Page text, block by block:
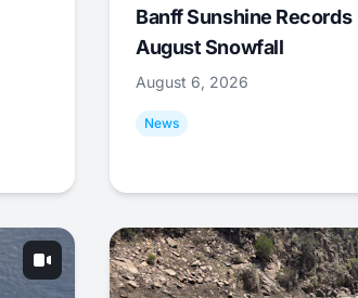
Banff Sunshine Records
August Snowfall
August 6, 2026
News